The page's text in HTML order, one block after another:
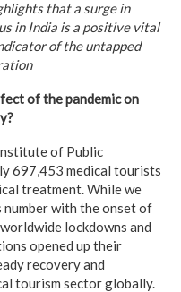
that a surge in
in India is a positive vital
of the untapped
of the pandemic on
of Public
697,453 medical tourists
treatment. While we
number with the onset of
lockdowns and
opened up their
recovery and
tourism sector globally.